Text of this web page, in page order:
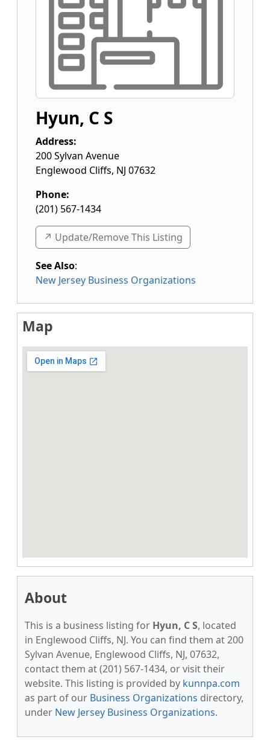
Hyun, C S
Address:
200 Sylvan Avenue
Englewood Cliffs, NJ 07632
Phone:
(201) 567-1434
↗️ Update/Remove This Listing
See Also:
New Jersey Business Organizations
Map
About
This is a business listing for Hyun, C S, located
in Englewood Cliffs, NJ. You can find them at 200
Sylvan Avenue, Englewood Cliffs, NJ, 07632,
contact them at (201) 567-1434, or visit their
website. This listing is provided by kunnpa.com
as part of our Business Organizations directory,
under New Jersey Business Organizations.